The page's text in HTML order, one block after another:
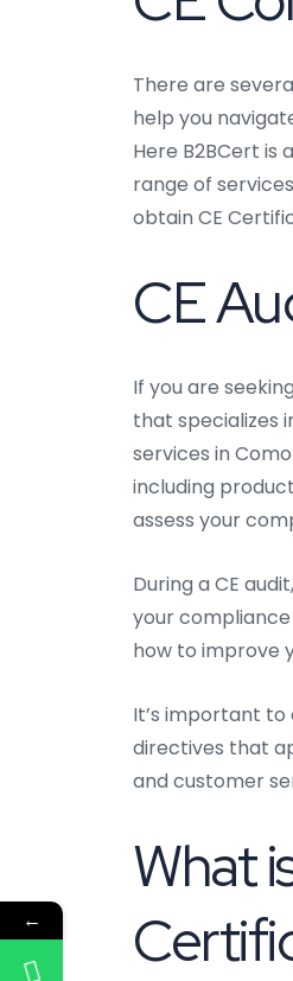
There are
help you
Here B2BCert is
range of
obtain CE
CE
If you are
that specializes
services in
including
assess your
During a CE
your
how to improve
It’s important
directives that
and customer
What
←